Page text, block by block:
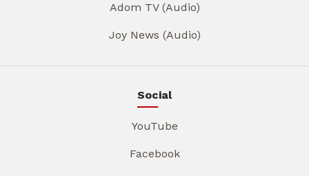
Adom TV (Audio)
Joy News (Audio)
Social
YouTube
Facebook